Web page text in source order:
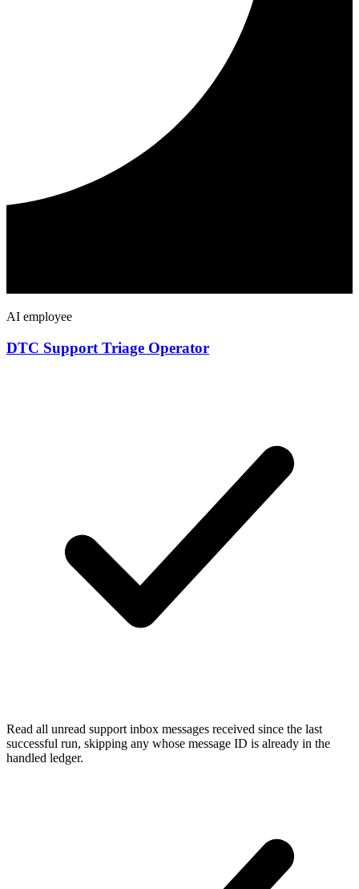
AI employee
DTC Support Triage Operator
Read all unread support inbox messages received since the last
successful run, skipping any whose message ID is already in the
handled ledger.